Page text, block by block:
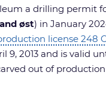
a drilling permit
øst) in January
license 248 C
9, 2013 and is valid
out of